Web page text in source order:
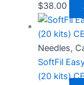
$38.00
Needles,
SoftFil
(20 kits)